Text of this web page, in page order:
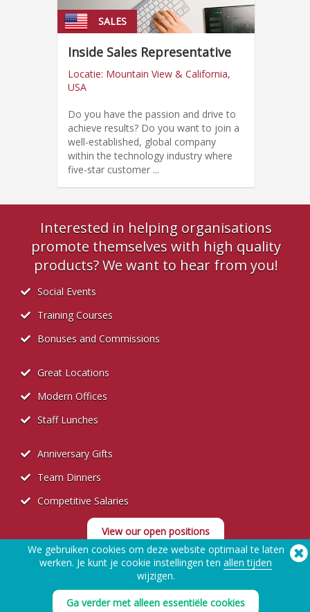
SALES
Inside Sales Representative
Locatie: Mountain View & California,
USA
Do you have the passion and drive to
achieve results? Do you want to join a
well-established, global company
within the technology industry where
five-star customer ...
Interested in helping organisations
promote themselves with high quality
products? We want to hear from you!
Social Events
Training Courses
Bonuses and Commissions
Great Locations
Modern Offices
Staff Lunches
Anniversary Gifts
Team Dinners
Competitive Salaries
View our open positions
Recruitment Privacy Policy
We gebruiken cookies om deze website optimaal te laten
werken. Je kunt je cookie instellingen ten allen tijden
wijzigen.
Ga verder met alleen essentiële cookies